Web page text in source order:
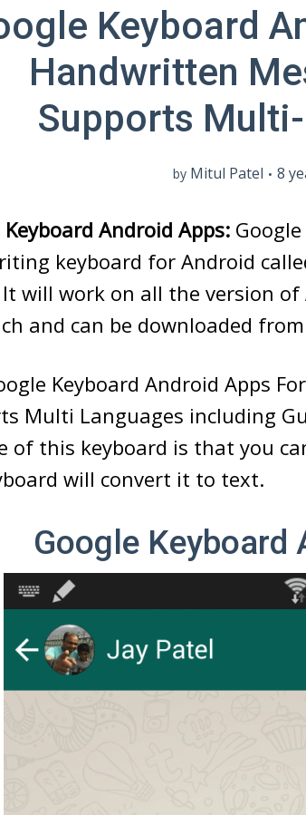
Keyboard
Handwritten
Supports
by Mitul Patel 8
Keyboard Android Apps:
keyboard for Android
It will work on all the version
and can be downloaded
Keyboard Android Apps
Multi Languages including
of this keyboard is that you
will convert it to text.
Google Keyboard